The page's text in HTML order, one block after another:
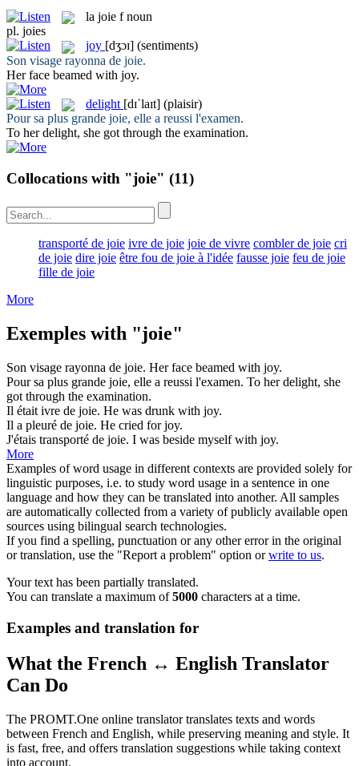
la joie f noun
pl. joies
joy [dʒɔɪ] (sentiments)
Son visage rayonna de joie.
Her face beamed with joy.
delight [dɪˈlaɪt] (plaisir)
Pour sa plus grande joie, elle a reussi l'examen.
To herdelight, she got through the examination.
Collocations with "joie" (11)
transporté de joie ivre de joie joie de vivre combler de joie cri
de joie dire joie être fou de joie à l'idée fausse joie feu de joie
fille de joie
More
Exemples with "joie"
Son visage rayonna de joie. Her face beamed with joy.
Pour sa plus grande joie, elle a reussi l'examen. To herdelight, she
got through the examination.
Il était ivre de joie. He was drunk with joy.
Il a pleuré de joie. He cried forjoy.
J'étais transporté de joie. I was beside myself with joy.
More
Examples of word usage in different contexts are provided solely for
linguistic purposes, i.e. to study word usage in a sentence in one
language and how they can be translated into another. All samples
are automatically collected from a variety of publicly available open
sources using bilingual search technologies.
If you find a spelling, punctuation or any other error in the original
or translation, use the "Report a problem" option orwrite to us.
Your text has been partially translated.
You can translate a maximum of5000 characters at a time.
Examples and translation for
What the French ↔ English Translator
Can Do
The PROMT.One online translator translates texts and words
between French and English, while preserving meaning and style. It
is fast, free, and offers translation suggestions while taking context
into account.